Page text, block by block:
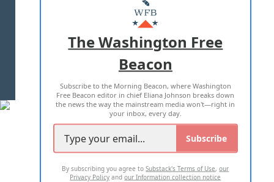
MASTHEAD
ADVERTISE WITH US
TERMS OF USE PRIVACY POLICY
2026 ALL RIGHTS RESERVED
The Washington Free
Beacon
Subscribe to the Morning Beacon, where Washington
Free Beacon editor in chief Eliana Johnson breaks down
the news the way the mainstream media won't—right in
your inbox, every day.
Subscribe
By subscribing you agree toSubstack's Terms of Use,our
Privacy Policy andour Information collection notice